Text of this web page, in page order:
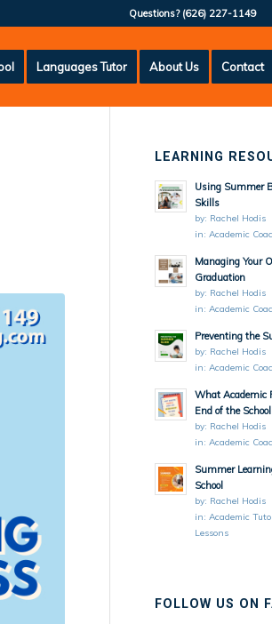
Questions? (626) 227-1149
Languages Tutor About Us Contact
LEARNING
Using Summer
Skills
by: Rachel Hodis
in:Academic
Managing Your
Graduation
by: Rachel Hodis
in:Academic
Preventing the
by: Rachel Hodis
in:Academic
What Academic
End of the
by: Rachel Hodis
in:Academic
Summer
School
by: Rachel Hodis
in:Academic
Lessons
FOLLOW US ON